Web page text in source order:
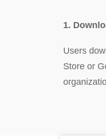
1.
Users
Store or